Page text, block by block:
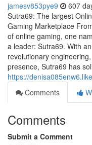
jamesv853pye9 607
Sutra69: The largest
Gaming Marketplace
of online gaming, one
a leader: Sutra69. With
revolutionary
presence, Sutra69 has
https://
Comments
Comments
Submit a Comment